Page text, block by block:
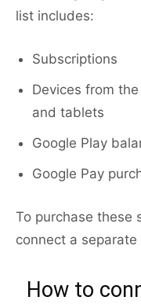
list includes:
Subscriptions
Devices from
and tablets
Google Play
Google Pay
To purchase these
connect a
How to